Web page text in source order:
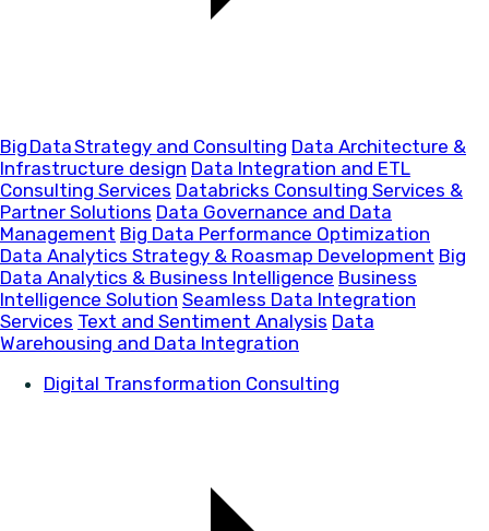
Big Data Strategy and Consulting Data Architecture &
Infrastructure design Data Integration and ETL
Consulting Services Databricks Consulting Services &
Partner Solutions Data Governance and Data
Management Big Data Performance Optimization
Data Analytics Strategy & Roasmap Development Big
Data Analytics & Business Intelligence Business
Intelligence Solution Seamless Data Integration
Services Text and Sentiment Analysis Data
Warehousing and Data Integration
Digital Transformation Consulting